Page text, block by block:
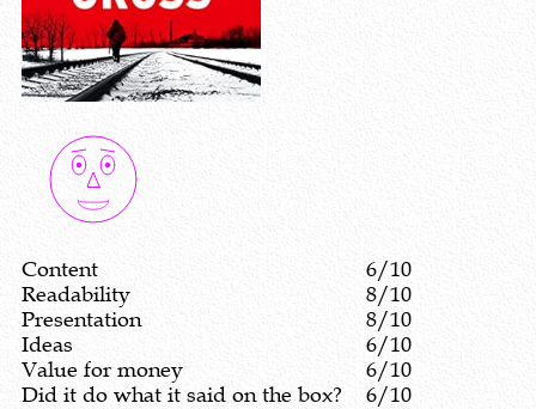
Content
6/10
Readability
8/10
Presentation
8/10
Ideas
6/10
Value for money
6/10
Did it do what it said on the box?
6/10